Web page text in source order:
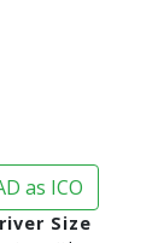
as ICO
Size